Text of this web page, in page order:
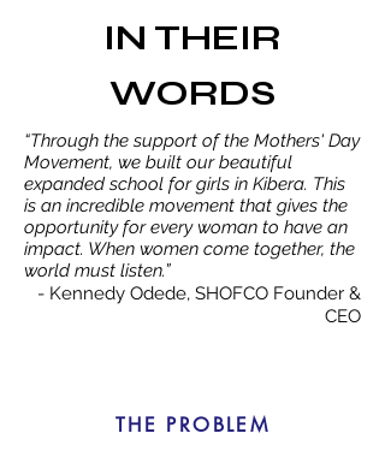
IN THEIR
WORDS
“Through the support of the Mothers' Day
Movement, we built our beautiful
expanded school for girls in Kibera. This
is an incredible movement that gives the
opportunity for every woman to have an
impact. When women come together, the
world must listen.”
- Kennedy Odede, SHOFCO Founder &
CEO
THE PROBLEM